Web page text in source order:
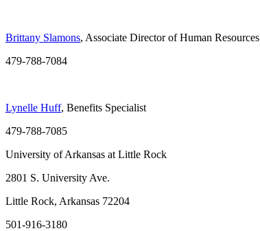
Brittany Slamons, Associate Director of Human Resources
479-788-7084
Lynelle Huff, Benefits Specialist
479-788-7085
University of Arkansas at Little Rock
2801 S. University Ave.
Little Rock, Arkansas 72204
501-916-3180